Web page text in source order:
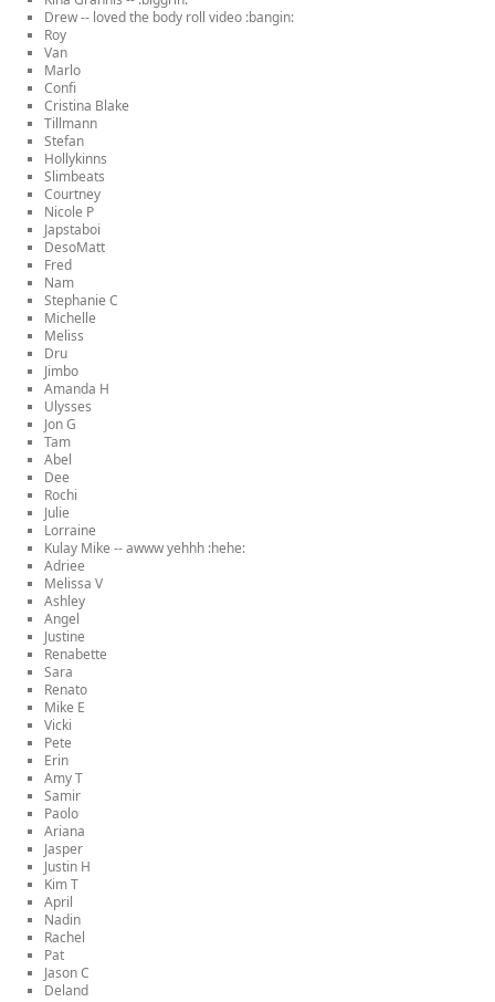
Drew -- loved the body roll video :bangin:
Roy
Van
Marlo
Confi
Cristina Blake
Tillmann
Stefan
Hollykinns
Slimbeats
Courtney
Nicole P
Japstaboi
DesoMatt
Fred
Nam
Stephanie C
Michelle
Meliss
Dru
Jimbo
Amanda H
Ulysses
Jon G
Tam
Abel
Dee
Rochi
Julie
Lorraine
Kulay Mike -- awww yehhh :hehe:
Adriee
Melissa V
Ashley
Angel
Justine
Renabette
Sara
Renato
Mike E
Vicki
Pete
Erin
Amy T
Samir
Paolo
Ariana
Jasper
Justin H
Kim T
April
Nadin
Rachel
Pat
Jason C
Deland